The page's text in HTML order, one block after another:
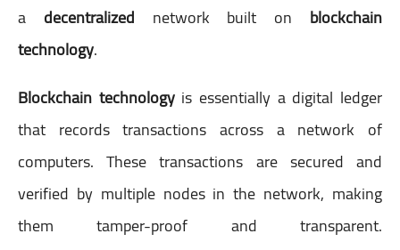
a decentralized network built on blockchain
technology.
Blockchain technologyis essentially a digital ledger
that records transactions across a network of
computers. These transactions are secured and
verified by multiple nodes in the network, making
them tamper-proof and transparent.